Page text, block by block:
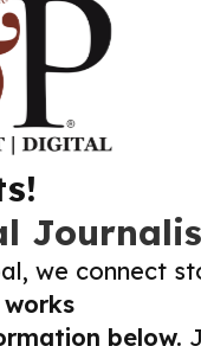
we connect
below.